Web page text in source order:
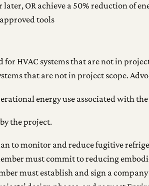
later, OR achieve a 50% reduction of
tools
HVAC systems that are not in
that are not in project scope.
energy use associated with
the project.
to monitor and reduce fugitive
must commit to reducing
must establish and sign a